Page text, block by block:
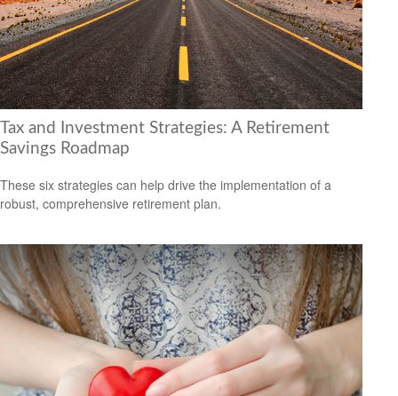
Tax and Investment Strategies: A Retirement
Savings Roadmap
These six strategies can help drive the implementation of a
robust, comprehensive retirement plan.